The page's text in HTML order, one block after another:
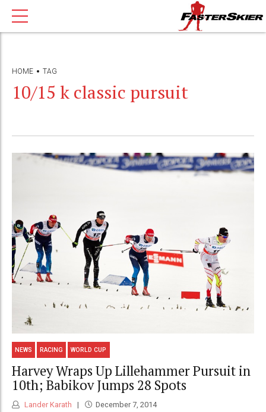
HOME TAG
10/15 k classic pursuit
NEWS RACING WORLD CUP
Harvey Wraps Up Lillehammer Pursuit in
10th; Babikov Jumps 28 Spots
Lander Karath December 7, 2014